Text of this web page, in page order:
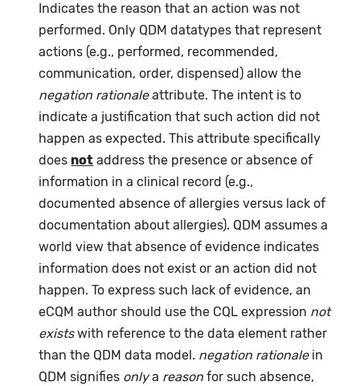
Indicates the reason that an action was not
performed. Only QDM datatypes that represent
actions (e.g., performed, recommended,
communication, order, dispensed) allow the
negation rationaleattribute. The intent is to
indicate a justification that such action did not
happen as expected. This attribute specifically
does not address the presence or absence of
information in a clinical record (e.g.,
documented absence of allergies versus lack of
documentation about allergies). QDM assumes a
world view that absence of evidence indicates
information does not exist or an action did not
happen. To express such lack of evidence, an
eCQM author should use the CQL expression not
existswith reference to the data element rather
than the QDM data model. negation rationalein
QDM signifies onlya reason for such absence,